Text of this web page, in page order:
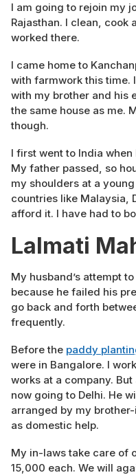
I am going to rejoin my
Rajasthan. I clean, cook
worked there.
I came home to
with farmwork this time.
with my brother and his
the same house as me.
though.
I first went to India when
My father passed, so
my shoulders at a
countries like Malaysia,
afford it. I have had to
Lalmati
My husband’s attempt
because he failed his
go back and forth
frequently.
Before the paddy
were in Bangalore. I
works at a company.
now going to Delhi. He
arranged by my
as domestic help.
My in-laws take care of
15,000 each. We will